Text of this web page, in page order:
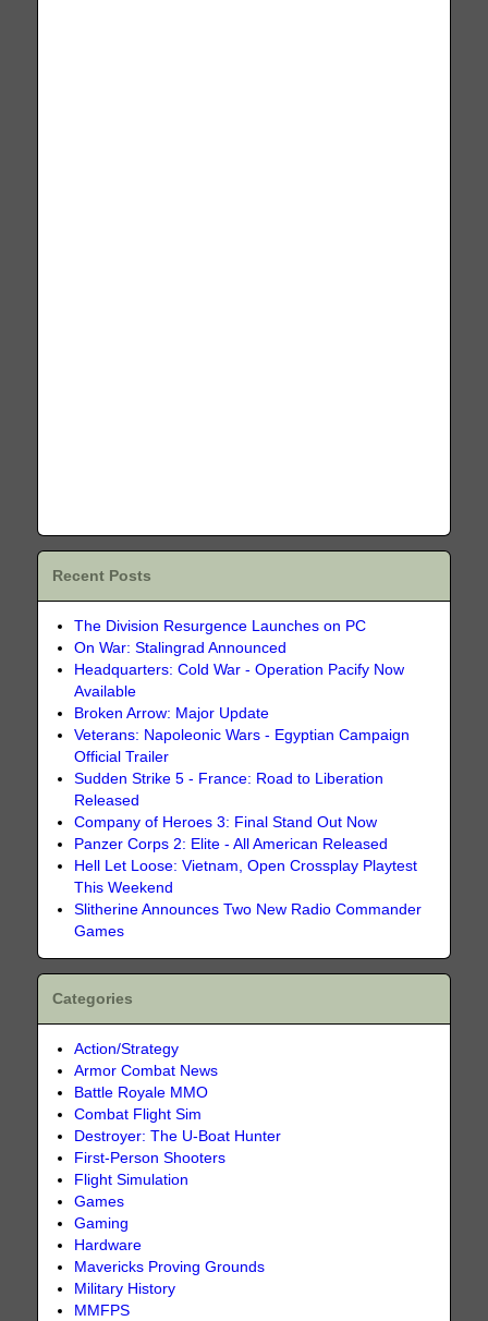
Recent Posts
The Division Resurgence Launches on PC
On War: Stalingrad Announced
Headquarters: Cold War - Operation Pacify Now
Available
Broken Arrow: Major Update
Veterans: Napoleonic Wars - Egyptian Campaign
Official Trailer
Sudden Strike 5 - France: Road to Liberation
Released
Company of Heroes 3: Final Stand Out Now
Panzer Corps 2: Elite - All American Released
Hell Let Loose: Vietnam, Open Crossplay Playtest
This Weekend
Slitherine Announces Two New Radio Commander
Games
Categories
Action/Strategy
Armor Combat News
Battle Royale MMO
Combat Flight Sim
Destroyer: The U-Boat Hunter
First-Person Shooters
Flight Simulation
Games
Gaming
Hardware
Mavericks Proving Grounds
Military History
MMFPS